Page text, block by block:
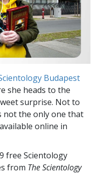
Budapest
she heads to the
surprise. Not to
not the only one that
online in
free Scientology
from The Scientology